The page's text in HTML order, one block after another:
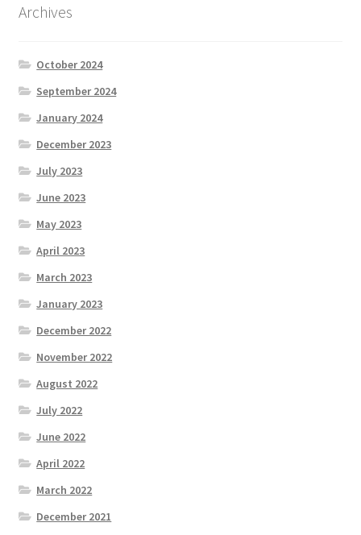
Archives
October 2024
September 2024
January 2024
December 2023
July 2023
June 2023
May 2023
April 2023
March 2023
January 2023
December 2022
November 2022
August 2022
July 2022
June 2022
April 2022
March 2022
December 2021